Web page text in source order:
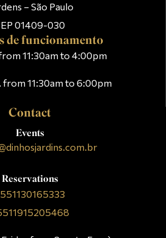
– São Paulo
01409-030
de funcionamento
11:30am to 4:00pm
from 11:30am to 6:00pm
Contact
Events
Reservations